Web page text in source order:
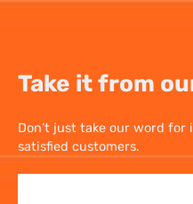
Take it from
Don’t just take our word
satisfied customers.